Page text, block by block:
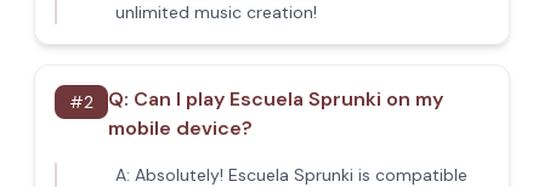
unlimited music creation!
#2 Q: Can I play Escuela Sprunki on my
mobile device?
A: Absolutely! Escuela Sprunki is compatible